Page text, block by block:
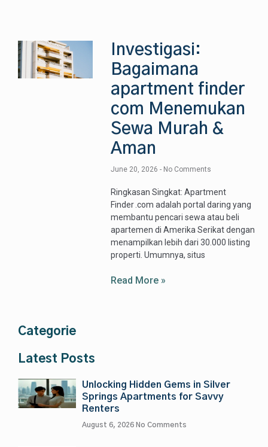
Investigasi:
Bagaimana
apartment finder
com Menemukan
Sewa Murah &
Aman
June 20, 2026 No Comments
Ringkasan Singkat: Apartment
Finder .com adalah portal daring yang
membantu pencari sewa atau beli
apartemen di Amerika Serikat dengan
menampilkan lebih dari 30.000 listing
properti. Umumnya, situs
Read More »
Categorie
Latest Posts
Unlocking Hidden Gems in Silver
Springs Apartments for Savvy
Renters
August 6, 2026 No Comments